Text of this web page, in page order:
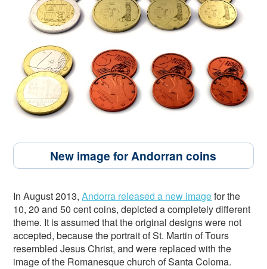
New image for Andorran coins
In August 2013,Andorra released a new imagefor the
10, 20 and 50 cent coins, depicted a completely different
theme. It is assumed that the original designs were not
accepted, because the portrait of St. Martin of Tours
resembled Jesus Christ, and were replaced with the
image of the Romanesque church of Santa Coloma.